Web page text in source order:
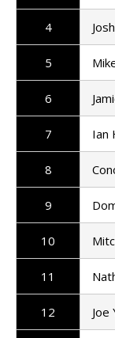
4
5
6
7 Ian
8
9
10
11
12 Joe